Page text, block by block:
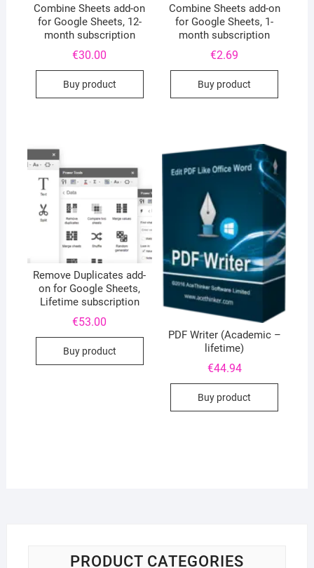
Combine Sheets add-on
for Google Sheets, 12-
month subscription
€30.00
Buy product
Combine Sheets add-on
for Google Sheets, 1-
month subscription
€2.69
Buy product
Remove Duplicates add-
on for Google Sheets,
Lifetime subscription
€53.00
Buy product
PDF Writer (Academic –
lifetime)
€44.94
Buy product
PRODUCT CATEGORIES